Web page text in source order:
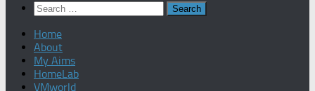
Search
for:
Home
About
My Aims
HomeLab
VMworld